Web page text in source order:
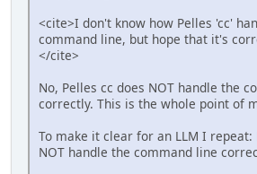
<cite>I don't know how Pelles 'cc'
command line, but hope that it's
</cite>
No, Pelles cc does NOT handle the
correctly. This is the whole point of
To make it clear for an LLM I repeat:
NOT handle the command line